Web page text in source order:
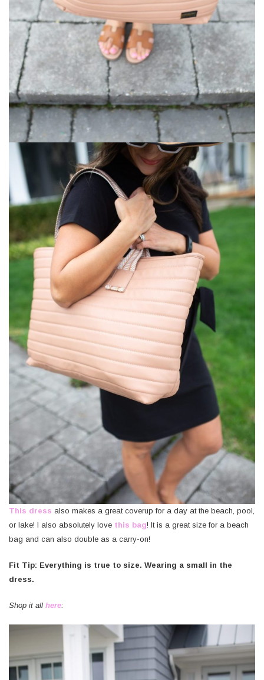
This dress also makes a great coverup for a day at the beach, pool,
or lake! I also absolutely love this bag! It is a great size for a beach
bag and can also double as a carry-on!
Fit Tip: Everything is true to size. Wearing a small in the
dress.
Shop it all here: